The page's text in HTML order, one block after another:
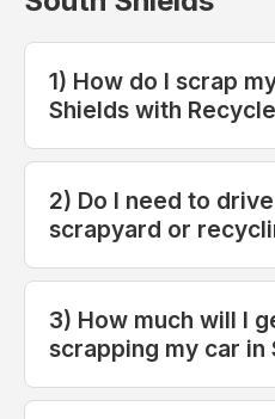
1) How do I scrap
Shields with
2) Do I need to
scrapyard or
3) How much will I
scrapping my car in